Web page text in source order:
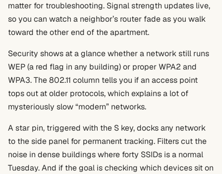
matter for troubleshooting. Signal strength updates live,
so you can watch a neighbor’s router fade as you walk
toward the other end of the apartment.
Security shows at a glance whether a network still runs
WEP (a red flag in any building) or proper WPA2 and
WPA3. The 802.11 column tells you if an access point
tops out at older protocols, which explains a lot of
mysteriously slow “modern” networks.
A star pin, triggered with the S key, docks any network
to the side panel for permanent tracking. Filters cut the
noise in dense buildings where forty SSIDs is a normal
Tuesday. And if the goal is checking which devices sit on